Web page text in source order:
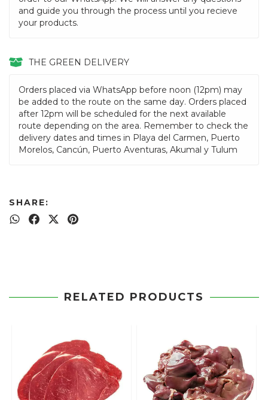
and guide you through the process until you recieve
your products.
THE GREEN DELIVERY
Orders placed via WhatsApp before noon (12pm) may
be added to the route on the same day. Orders placed
after 12pm will be scheduled for the next available
route depending on the area. Remember to check the
delivery dates and times in Playa del Carmen, Puerto
Morelos, Cancún, Puerto Aventuras, Akumal y Tulum
SHARE:
RELATED PRODUCTS